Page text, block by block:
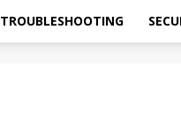
TROUBLESHOOTING